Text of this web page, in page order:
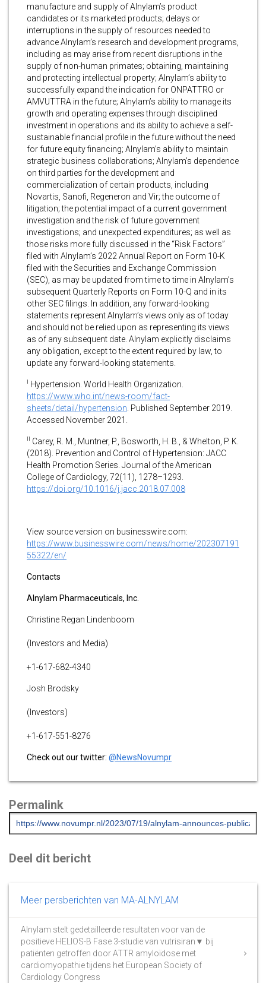
manufacture and supply of Alnylam’s product
candidates or its marketed products; delays or
interruptions in the supply of resources needed to
advance Alnylam’s research and development programs,
including as may arise from recent disruptions in the
supply of non-human primates; obtaining, maintaining
and protecting intellectual property; Alnylam’s ability to
successfully expand the indication for ONPATTRO or
AMVUTTRA in the future; Alnylam’s ability to manage its
growth and operating expenses through disciplined
investment in operations and its ability to achieve a self-
sustainable financial profile in the future without the need
for future equity financing; Alnylam’s ability to maintain
strategic business collaborations; Alnylam’s dependence
on third parties for the development and
commercialization of certain products, including
Novartis, Sanofi, Regeneron and Vir; the outcome of
litigation; the potential impact of a current government
investigation and the risk of future government
investigations; and unexpected expenditures; as well as
those risks more fully discussed in the “Risk Factors”
filed with Alnylam’s 2022 Annual Report on Form 10-K
filed with the Securities and Exchange Commission
(SEC), as may be updated from time to time in Alnylam’s
subsequent Quarterly Reports on Form 10-Q and in its
other SEC filings. In addition, any forward-looking
statements represent Alnylam’s views only as of today
and should not be relied upon as representing its views
as of any subsequent date. Alnylam explicitly disclaims
any obligation, except to the extent required by law, to
update any forward-looking statements.
i Hypertension. World Health Organization.
https://www.who.int/news-room/fact-
sheets/detail/hypertension . Published September 2019.
Accessed November 2021.
ii Carey, R. M., Muntner, P., Bosworth, H. B., & Whelton, P. K.
(2018). Prevention and Control of Hypertension: JACC
Health Promotion Series. Journal of the American
College of Cardiology, 72(11), 1278–1293.
https://doi.org/10.1016/j.jacc.2018.07.008
View source version on businesswire.com:
https://www.businesswire.com/news/home/202307191
55322/en/
Contacts
Alnylam Pharmaceuticals, Inc.
Christine Regan Lindenboom
(Investors and Media)
+1-617-682-4340
Josh Brodsky
(Investors)
+1-617-551-8276
Check out our twitter: @NewsNovumpr
Permalink
Deel dit bericht
Meer persberichten van MA-ALNYLAM
Alnylam stelt gedetailleerde resultaten voor van de
positieve HELIOS-B Fase 3-studie van vutrisiran▼ bij
patiënten getroffen door ATTR amyloïdose met
cardiomyopathie tijdens het European Society of
Cardiology Congress